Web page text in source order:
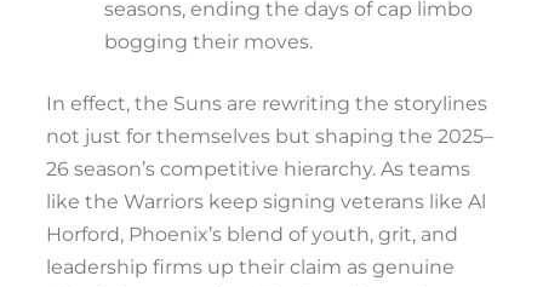
seasons, ending the days of cap limbo
bogging their moves.
In effect, the Suns are rewriting the storylines
not just for themselves but shaping the 2025–
26 season’s competitive hierarchy. As teams
like the Warriors keep signing veterans like Al
Horford, Phoenix’s blend of youth, grit, and
leadership firms up their claim as genuine